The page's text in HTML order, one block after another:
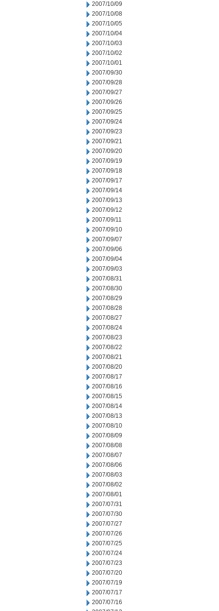
2007/10/09
2007/10/08
2007/10/05
2007/10/04
2007/10/03
2007/10/02
2007/10/01
2007/09/30
2007/09/28
2007/09/27
2007/09/26
2007/09/25
2007/09/24
2007/09/23
2007/09/21
2007/09/20
2007/09/19
2007/09/18
2007/09/17
2007/09/14
2007/09/13
2007/09/12
2007/09/11
2007/09/10
2007/09/07
2007/09/06
2007/09/04
2007/09/03
2007/08/31
2007/08/30
2007/08/29
2007/08/28
2007/08/27
2007/08/24
2007/08/23
2007/08/22
2007/08/21
2007/08/20
2007/08/17
2007/08/16
2007/08/15
2007/08/14
2007/08/13
2007/08/10
2007/08/09
2007/08/08
2007/08/07
2007/08/06
2007/08/03
2007/08/02
2007/08/01
2007/07/31
2007/07/30
2007/07/27
2007/07/26
2007/07/25
2007/07/24
2007/07/23
2007/07/20
2007/07/19
2007/07/17
2007/07/16